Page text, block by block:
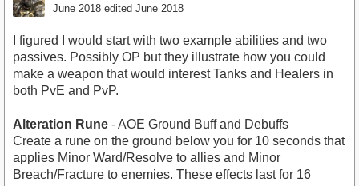
June 2018 edited June 2018
I figured I would start with two example abilities and two
passives. Possibly OP but they illustrate how you could
make a weapon that would interest Tanks and Healers in
both PvE and PvP.
Alteration Rune - AOE Ground Buff and Debuffs
Create a rune on the ground below you for 10 seconds that
applies Minor Ward/Resolve to allies and Minor
Breach/Fracture to enemies. These effects last for 16